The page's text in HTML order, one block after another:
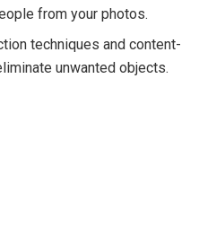
from your photos.
techniques and content-
unwanted objects.